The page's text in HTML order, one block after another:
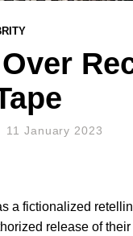
11 January 2023
a fictionalized
release of their